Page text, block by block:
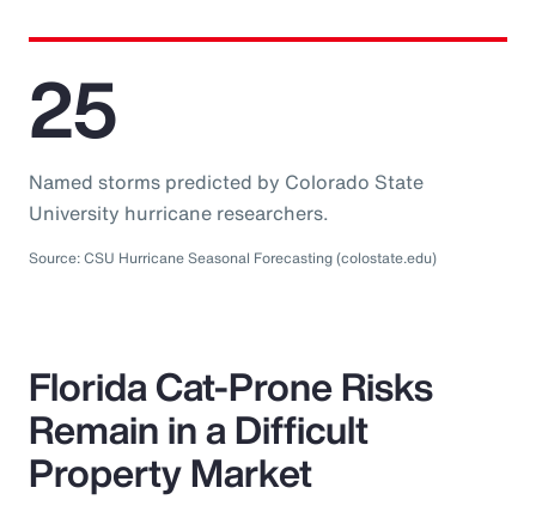
25
Named storms predicted by Colorado State
University hurricane researchers.
Source: CSU Hurricane Seasonal Forecasting (colostate.edu)
Florida Cat-Prone Risks
Remain in a Difficult
Property Market